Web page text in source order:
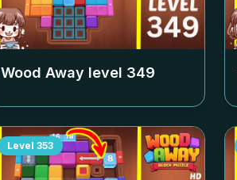
Wood Away level 349
Level 353